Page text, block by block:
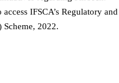
IFSCA’s Regulatory and
2022.